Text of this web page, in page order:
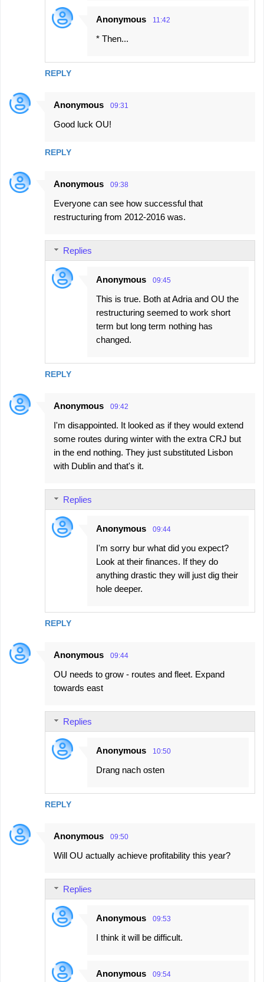
REPLY
Anonymous 11:42
* Then...
Anonymous 09:31
Good luck OU!
REPLY
Anonymous 09:38
Everyone can see how successful that
restructuring from 2012-2016 was.
REPLY
Replies
Anonymous 09:45
This is true. Both at Adria and OU the
restructuring seemed to work short
term but long term nothing has
changed.
Anonymous 09:42
I'm disappointed. It looked as if they would extend
some routes during winter with the extra CRJ but
in the end nothing. They just substituted Lisbon
with Dublin and that's it.
REPLY
Replies
Anonymous 09:44
I'm sorry bur what did you expect?
Look at their finances. If they do
anything drastic they will just dig their
hole deeper.
Anonymous 09:44
OU needs to grow - routes and fleet. Expand
towards east
REPLY
Replies
Anonymous 10:50
Drang nach osten
Anonymous 09:50
Will OU actually achieve profitability this year?
Replies
Anonymous 09:53
I think it will be difficult.
Anonymous 09:54